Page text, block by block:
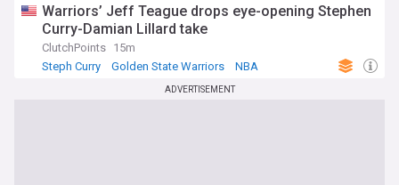
Warriors’ Jeff Teague drops eye-opening Stephen
Curry-Damian Lillard take
ClutchPoints 15m
Steph Curry
Golden State Warriors NBA
ADVERTISEMENT